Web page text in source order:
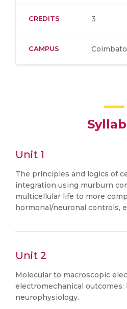
CREDITS 3
CAMPUS
Unit 1
The principles and logics of
integration using murburn
multicellular life to more
hormonal/neuronal controls,
Unit 2
Molecular to macroscopic
electromechanical outcomes:
neurophysiology.